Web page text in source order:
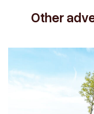
Other